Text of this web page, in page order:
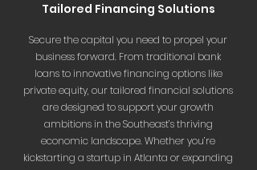
Tailored Financing Solutions
Secure the capital you need to propel your
business forward. From traditional bank
loans to innovative financing options like
private equity, our tailored financial solutions
are designed to support your growth
ambitions in the Southeast’s thriving
economic landscape. Whether you’re
kickstarting a startup in Atlanta or expanding